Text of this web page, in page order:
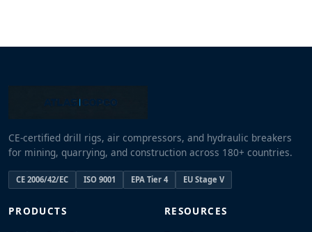
CE-certified drill rigs, air compressors, and hydraulic breakers
for mining, quarrying, and construction across 180+ countries.
CE 2006/42/EC ISO 9001 EPA Tier 4 EU Stage V
PRODUCTS
RESOURCES